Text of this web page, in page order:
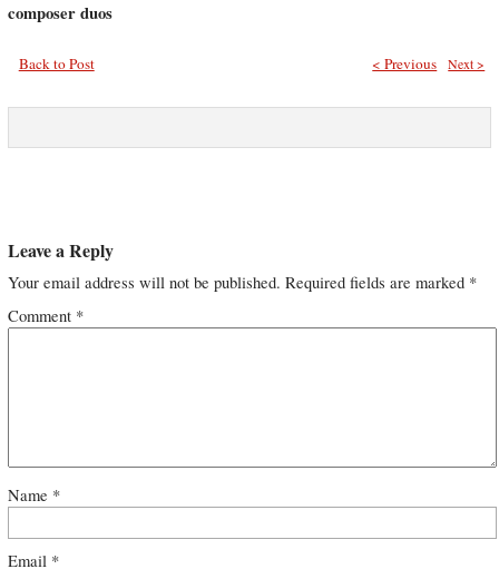
composer duos
Back to Post Next >
< Previous
Leave a Reply
Your email address will not be published. Required fields are marked *
Comment *
Name *
Email *